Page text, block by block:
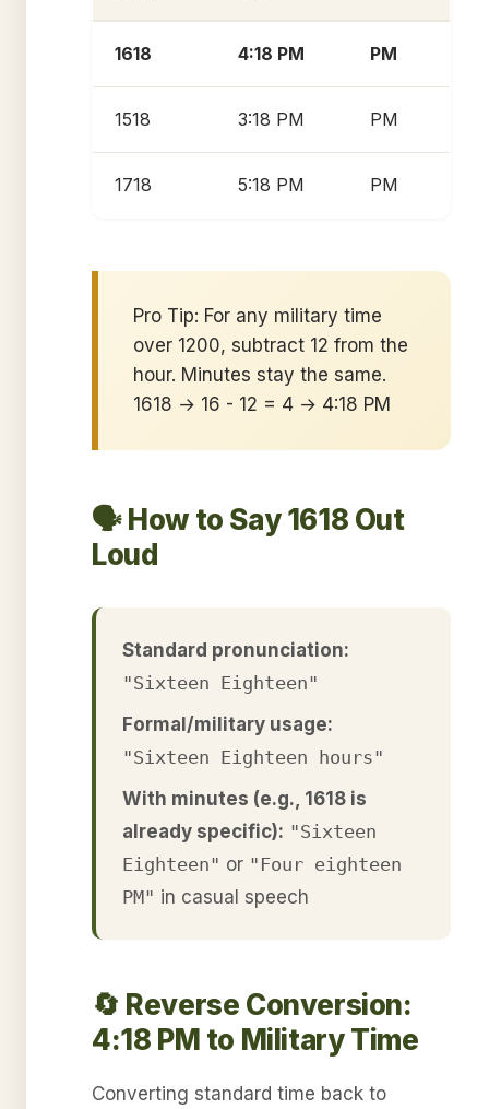
1618 4:18 PM PM
1518 3:18 PM PM
1718 5:18 PM PM
Pro Tip: For any military time
over 1200, subtract 12 from the
hour. Minutes stay the same.
1618 → 16 - 12 = 4 → 4:18 PM
🗣️ How to Say 1618 Out
Loud
Standard pronunciation:
"Sixteen Eighteen"
Formal/military usage:
"Sixteen Eighteen hours"
With minutes (e.g., 1618 is
already specific): "Sixteen
Eighteen" or "Four eighteen
PM" in casual speech
🔄 Reverse Conversion:
4:18 PM to Military Time
Converting standard time back to